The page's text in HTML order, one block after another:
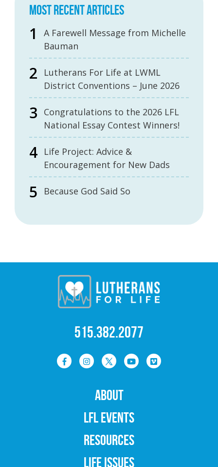
MOST RECENT ARTICLES
A Farewell Message from Michelle
Bauman
Lutherans For Life at LWML
District Conventions – June 2026
Congratulations to the 2026 LFL
National Essay Contest Winners!
Life Project: Advice &
Encouragement for New Dads
Because God Said So
515.382.2077
ABOUT
LFL EVENTS
RESOURCES
LIFE ISSUES